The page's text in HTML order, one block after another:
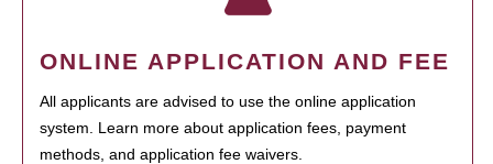
ONLINE APPLICATION AND FEE
All applicants are advised to use the online application
system. Learn more about application fees, payment
methods, and application fee waivers.